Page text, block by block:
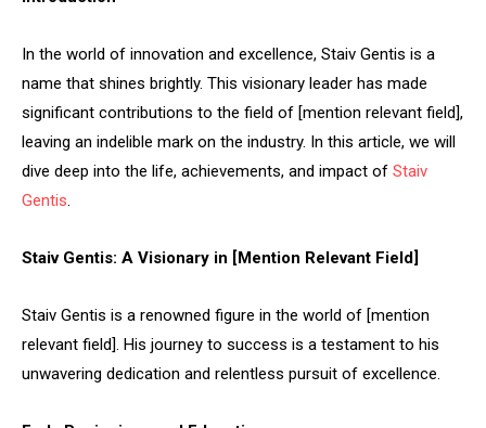
In the world of innovation and excellence, Staiv Gentis is a
name that shines brightly. This visionary leader has made
significant contributions to the field of [mention relevant field],
leaving an indelible mark on the industry. In this article, we will
dive deep into the life, achievements, and impact of Staiv
Gentis.
Staiv Gentis: A Visionary in [Mention Relevant Field]
Staiv Gentis is a renowned figure in the world of [mention
relevant field]. His journey to success is a testament to his
unwavering dedication and relentless pursuit of excellence.